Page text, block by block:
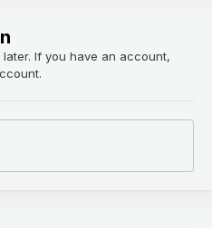
If you have an account,